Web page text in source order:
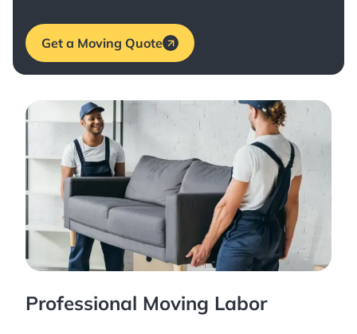
Get a Moving Quote
Professional Moving Labor